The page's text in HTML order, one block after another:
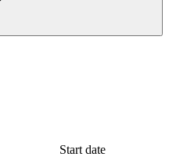
Start date